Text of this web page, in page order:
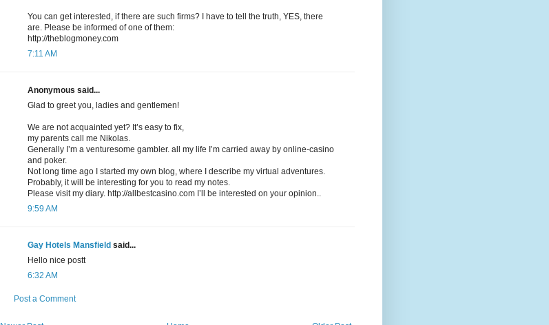
You can get interested, if there are such firms? I have to tell the truth, YES, there
are. Please be informed of one of them:
http://theblogmoney.com
7:11 AM
Anonymous said...
Glad to greet you, ladies and gentlemen!
We are not acquainted yet? It’s easy to fix,
my parents call me Nikolas.
Generally I’m a venturesome gambler. all my life I’m carried away by online-casino
and poker.
Not long time ago I started my own blog, where I describe my virtual adventures.
Probably, it will be interesting for you to read my notes.
Please visit my diary. http://allbestcasino.com I’ll be interested on your opinion..
9:59 AM
Gay Hotels Mansfield said...
Hello nice postt
6:32 AM
Post a Comment